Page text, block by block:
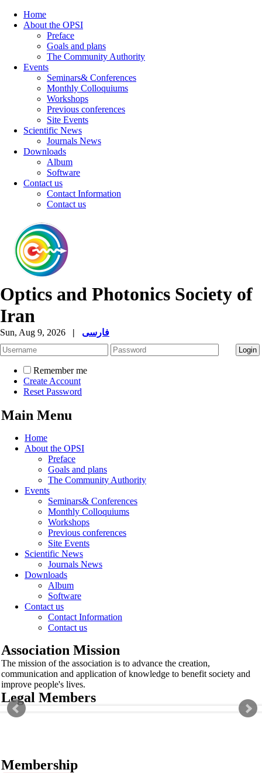
Home
About the OPSI
Preface
Goals and plans
The Community Authority
Events
Seminars& Conferences
Monthly Colloquiums
Workshops
Previous conferences
Site Events
Scientific News
Journals News
Downloads
Album
Software
Contact us
Contact Information
Contact us
Optics and Photonics Society of
Iran
Sun, Aug 9, 2026 | فارسی
Remember me
Create Account
Reset Password
Main Menu
Home
About the OPSI
Preface
Goals and plans
The Community Authority
Events
Seminars& Conferences
Monthly Colloquiums
Workshops
Previous conferences
Site Events
Scientific News
Journals News
Downloads
Album
Software
Contact us
Contact Information
Contact us
Association Mission
The mission of the association is to advance the creation,
communication and application of knowledge to benefit society and
improve people's lives.
Legal Members
Membership